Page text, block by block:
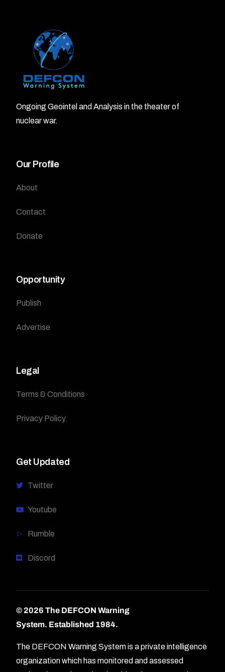
Ongoing Geointel and Analysis in the theater of
nuclear war.
Our Profile
About
Contact
Donate
Opportunity
Publish
Advertise
Legal
Terms & Conditions
Privacy Policy
Get Updated
Twitter
Youtube
Rumble
Discord
© 2026 The DEFCON Warning
System. Established 1984.
The DEFCON Warning System is a private intelligence
organization which has monitored and assessed